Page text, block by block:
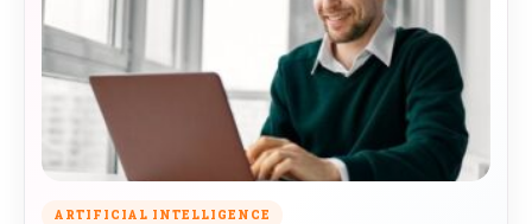
ARTIFICIAL INTELLIGENCE